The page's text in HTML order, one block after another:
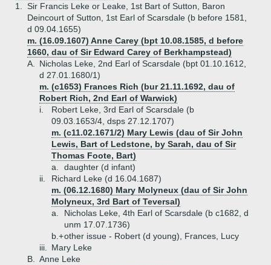
1.
Sir Francis Leke or Leake, 1st Bart of Sutton, Baron
Deincourt of Sutton, 1st Earl of Scarsdale (b before 1581,
d 09.04.1655)
m. (16.09.1607) Anne Carey (bpt 10.08.1585, d before
1660, dau of Sir Edward Carey of Berkhampstead)
A.
Nicholas Leke, 2nd Earl of Scarsdale (bpt 01.10.1612,
d 27.01.1680/1)
m. (c1653) Frances Rich (bur 21.11.1692, dau of
Robert Rich, 2nd Earl of Warwick)
i.
Robert Leke, 3rd Earl of Scarsdale (b
09.03.1653/4, dsps 27.12.1707)
m. (c11.02.1671/2) Mary Lewis (dau of Sir John
Lewis, Bart of Ledstone, by Sarah, dau of Sir
Thomas Foote, Bart)
a.
daughter (d infant)
ii.
Richard Leke (d 16.04.1687)
m. (06.12.1680) Mary Molyneux (dau of Sir John
Molyneux, 3rd Bart of Teversal)
a.
Nicholas Leke, 4th Earl of Scarsdale (b c1682, d
unm 17.07.1736)
b.+other issue - Robert (d young), Frances, Lucy
iii.
Mary Leke
B.
Anne Leke